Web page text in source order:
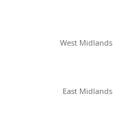
West Midlands
East Midlands